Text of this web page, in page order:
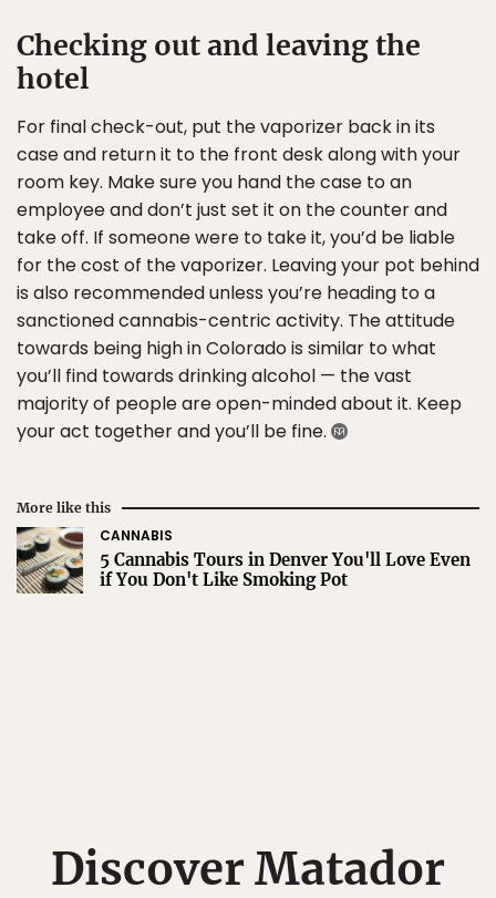
Checking out and leaving the
hotel
For final check-out, put the vaporizer back in its
case and return it to the front desk along with your
room key. Make sure you hand the case to an
employee and don’t just set it on the counter and
take off. If someone were to take it, you’d be liable
for the cost of the vaporizer. Leaving your pot behind
is also recommended unless you’re heading to a
sanctioned cannabis-centric activity. The attitude
towards being high in Colorado is similar to what
you’ll find towards drinking alcohol — the vast
majority of people are open-minded about it. Keep
your act together and you’ll be fine.
More like this
CANNABIS
5 Cannabis Tours in Denver You'll Love Even
if You Don't Like Smoking Pot
Discover Matador